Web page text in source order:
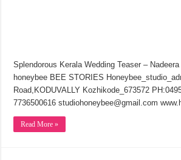
Splendorous Kerala Wedding Teaser –
honeybee BEE STORIES
Road,KODUVALLY Kozhikode_673572
7736500616 studiohoneybee@gmail.com
Read More »